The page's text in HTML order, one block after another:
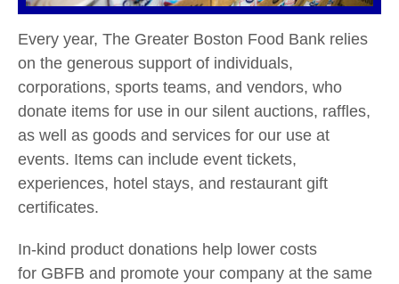
Every year, The Greater Boston Food Bank relies
on the generous support of individuals,
corporations, sports teams, and vendors, who
donate items for use in our silent auctions, raffles,
as well as goods and services for our use at
events. Items can include event tickets,
experiences, hotel stays, and restaurant gift
certificates.
In-kind product donations help lower costs
for GBFB and promote your company at the same